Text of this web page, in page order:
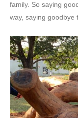
family. So saying
way, saying goodbye